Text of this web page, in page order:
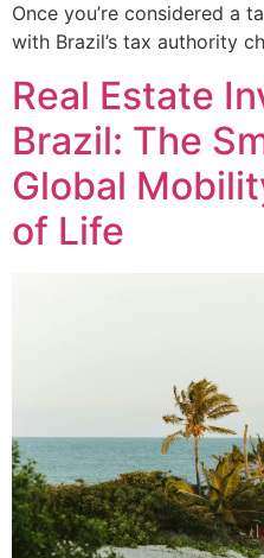
Once you’re considered a
with Brazil’s tax authority
Real Estate
Brazil: The
Global
of Life